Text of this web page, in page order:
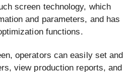
screen technology, which
and parameters, and has
functions.
operators can easily set and
view production reports, and